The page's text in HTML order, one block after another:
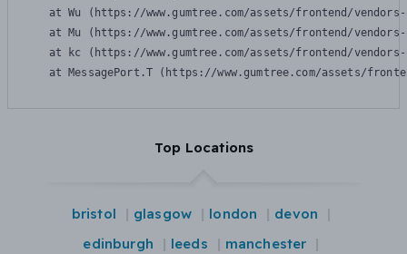
at Wu (https://www.gumtree.com/assets/frontend/
at Mu (https://www.gumtree.com/assets/frontend/
at kc (https://www.gumtree.com/assets/frontend/
at MessagePort.T (https://www.gumtree.com/assets/
Top Locations
bristol glasgow london
devon
edinburgh
leeds
manchester